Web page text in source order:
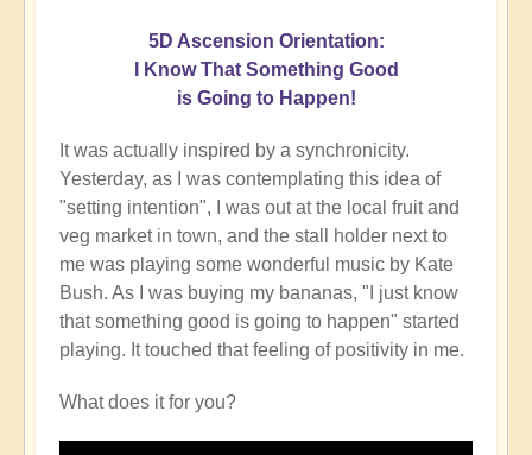
5D Ascension Orientation:
I Know That Something Good
is Going to Happen!
It was actually inspired by a synchronicity.
Yesterday, as I was contemplating this idea of
"setting intention", I was out at the local fruit and
veg market in town, and the stall holder next to
me was playing some wonderful music by Kate
Bush. As I was buying my bananas, "I just know
that something good is going to happen" started
playing. It touched that feeling of positivity in me.
What does it for you?